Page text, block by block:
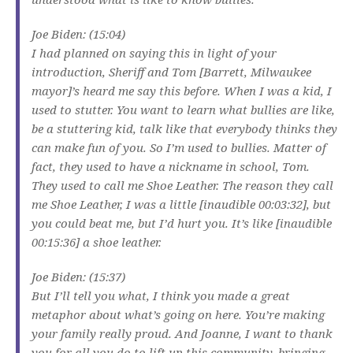
Joe Biden: (15:04)
I had planned on saying this in light of your
introduction, Sheriff and Tom [Barrett, Milwaukee
mayor]’s heard me say this before. When I was a kid, I
used to stutter. You want to learn what bullies are like,
be a stuttering kid, talk like that everybody thinks they
can make fun of you. So I’m used to bullies. Matter of
fact, they used to have a nickname in school, Tom.
They used to call me Shoe Leather. The reason they call
me Shoe Leather, I was a little [inaudible 00:03:32], but
you could beat me, but I’d hurt you. It’s like [inaudible
00:15:36] a shoe leather.
Joe Biden: (15:37)
But I’ll tell you what, I think you made a great
metaphor about what’s going on here. You’re making
your family really proud. And Joanne, I want to thank